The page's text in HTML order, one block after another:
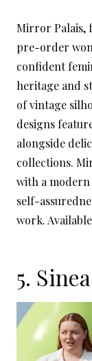
Mirror Palais,
pre-order
confident
heritage and
of vintage
designs
alongside
collections.
with a modern
self-
work.
5.